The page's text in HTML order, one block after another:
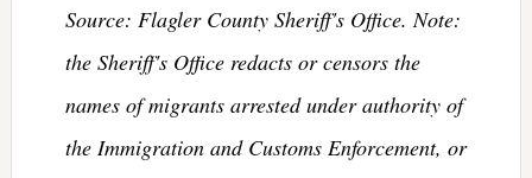
Source: Flagler County Sheriff's Office. Note:
the Sheriff's Office redacts or censors the
names of migrants arrested under authority of
the Immigration and Customs Enforcement, or